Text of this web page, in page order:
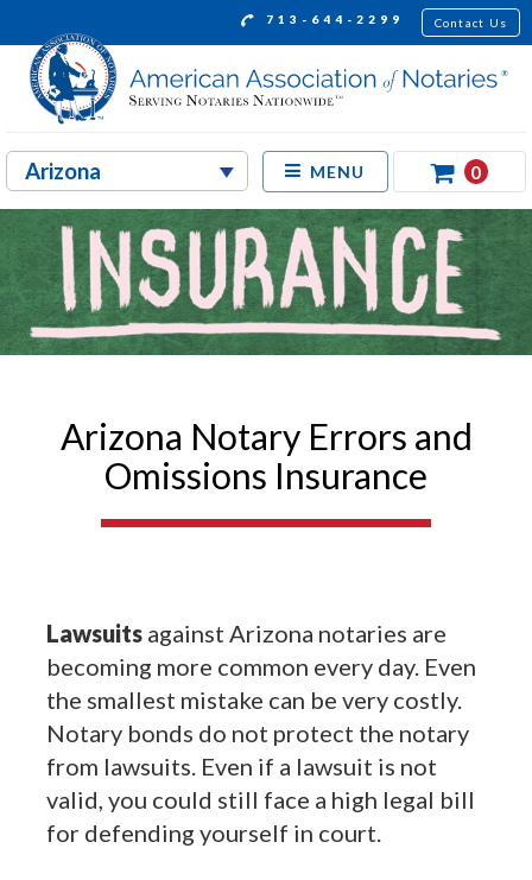
713-644-2299 Contact Us
MENU 0
Arizona Notary Errors and
Omissions Insurance
Lawsuits against Arizona notaries are
becoming more common every day. Even
the smallest mistake can be very costly.
Notary bonds do not protect the notary
from lawsuits. Even if a lawsuit is not
valid, you could still face a high legal bill
for defending yourself in court.